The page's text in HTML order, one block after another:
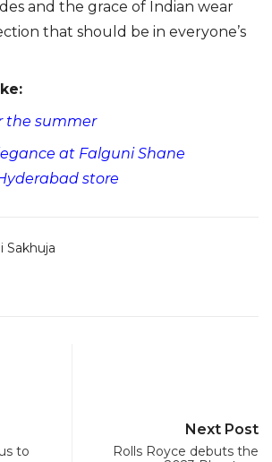
and the grace of Indian wear
that should be in everyone’s
the summer
at Falguni Shane
store
Sakhuja
to
Next Post
Rolls Royce debuts the